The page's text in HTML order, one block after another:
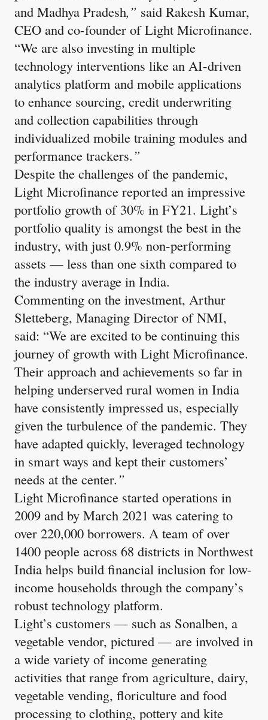
and Madhya Pradesh,” said Rakesh Kumar,
CEO and co-founder of Light Microfinance.
“We are also investing in multiple
technology interventions like an AI-driven
analytics platform and mobile applications
to enhance sourcing, credit underwriting
and collection capabilities through
individualized mobile training modules and
performance trackers.”
Despite the challenges of the pandemic,
Light Microfinance reported an impressive
portfolio growth of 30% in FY21. Light’s
portfolio quality is amongst the best in the
industry, with just 0.9% non-performing
assets — less than one sixth compared to
the industry average in India.
Commenting on the investment, Arthur
Sletteberg, Managing Director of NMI,
said: “We are excited to be continuing this
journey of growth with Light Microfinance.
Their approach and achievements so far in
helping underserved rural women in India
have consistently impressed us, especially
given the turbulence of the pandemic. They
have adapted quickly, leveraged technology
in smart ways and kept their customers’
needs at the center.”
Light Microfinance started operations in
2009 and by March 2021 was catering to
over 220,000 borrowers. A team of over
1400 people across 68 districts in Northwest
India helps build financial inclusion for low-
income households through the company’s
robust technology platform.
Light’s customers — such as Sonalben, a
vegetable vendor, pictured — are involved in
a wide variety of income generating
activities that range from agriculture, dairy,
vegetable vending, floriculture and food
processing to clothing, pottery and kite